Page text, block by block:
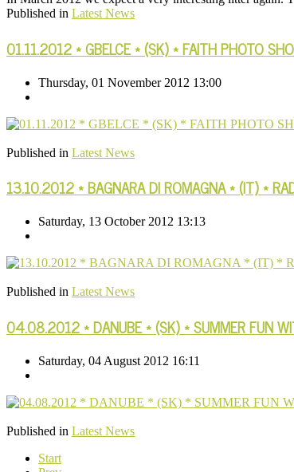
Published in Latest News
01.11.2012 * GBELCE * (SK) * FAITH PHOTO
Thursday, 01 November 2012 13:00
Published in Latest News
13.10.2012 * BAGNARA DI ROMAGNA * (IT) *
Saturday, 13 October 2012 13:13
Published in Latest News
04.08.2012 * DANUBE * (SK) * SUMMER FUN
Saturday, 04 August 2012 16:11
Published in Latest News
Start